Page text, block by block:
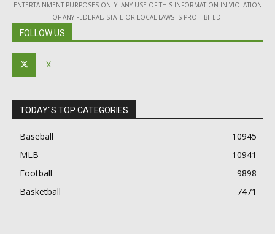
ENTERTAINMENT PURPOSES ONLY. ANY USE OF THIS INFORMATION IN VIOLATION
OF ANY FEDERAL, STATE OR LOCAL LAWS IS PROHIBITED.
FOLLOW US
X
TODAY"S TOP CATEGORIES
Baseball
10945
MLB
10941
Football
9898
Basketball
7471